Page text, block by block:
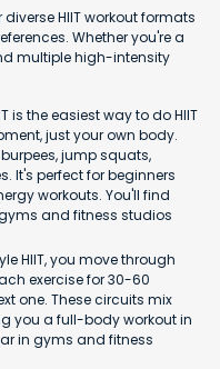
HIIT workout formats
Whether you're a
multiple high-intensity
is the easiest way to do HIIT
just your own body.
jump squats,
It's perfect for beginners
workouts. You'll find
and fitness studios
HIIT, you move through
exercise for 30-60
one. These circuits mix
you a full-body workout in
in gyms and fitness